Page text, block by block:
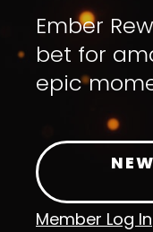
Ember
bet for
epic
Member Log In